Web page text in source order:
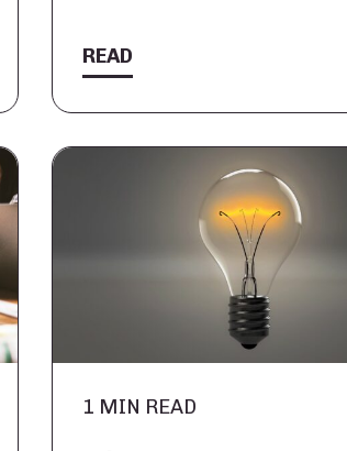
READ
1 MIN READ